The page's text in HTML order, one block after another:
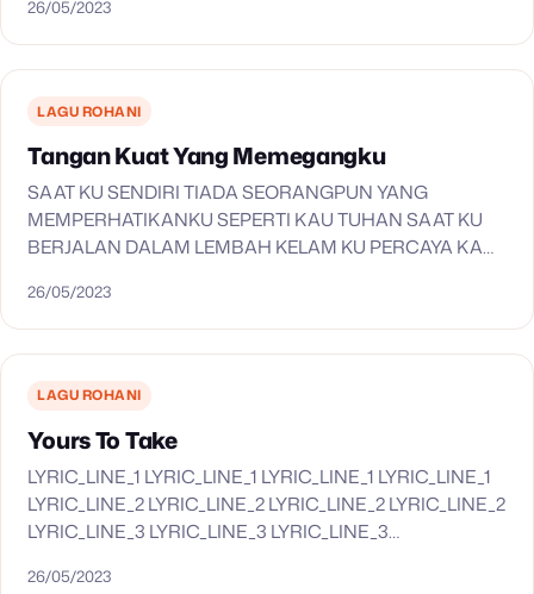
SENANTIASA SEPERTI TIANG AWAN YANG
MENEDUHKAN DARI TERIK…
26/05/2023
LAGU ROHANI
Tangan Kuat Yang Memegangku
SAAT KU SENDIRI TIADA SEORANGPUN YANG
MEMPERHATIKANKU SEPERTI KAU TUHAN SAAT KU
BERJALAN DALAM LEMBAH KELAM KU PERCAYA KAU
S’LALU MENUNTUNKU KU TAK MAU JALAN SENDIRI…
26/05/2023
LAGU ROHANI
Yours To Take
LYRIC_LINE_1 LYRIC_LINE_1 LYRIC_LINE_1 LYRIC_LINE_1
LYRIC_LINE_2 LYRIC_LINE_2 LYRIC_LINE_2 LYRIC_LINE_2
LYRIC_LINE_3 LYRIC_LINE_3 LYRIC_LINE_3
LYRIC_LINE_4 LYRIC_LINE_4 LYRIC_LINE_5
26/05/2023